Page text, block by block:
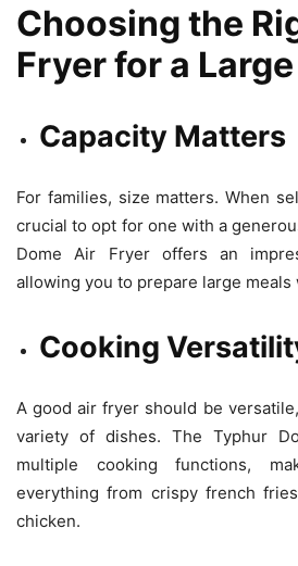
Choosing the
Fryer for a
Capacity Matters
For families, size matters. When
crucial to opt for one with a
Dome Air Fryer offers an
allowing you to prepare large meals
Cooking
A good air fryer should be
variety of dishes. The Typhur
multiple cooking functions,
everything from crispy french
chicken.